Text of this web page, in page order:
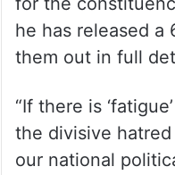
he has released a
them out in full
“If there is
the divisive
our national